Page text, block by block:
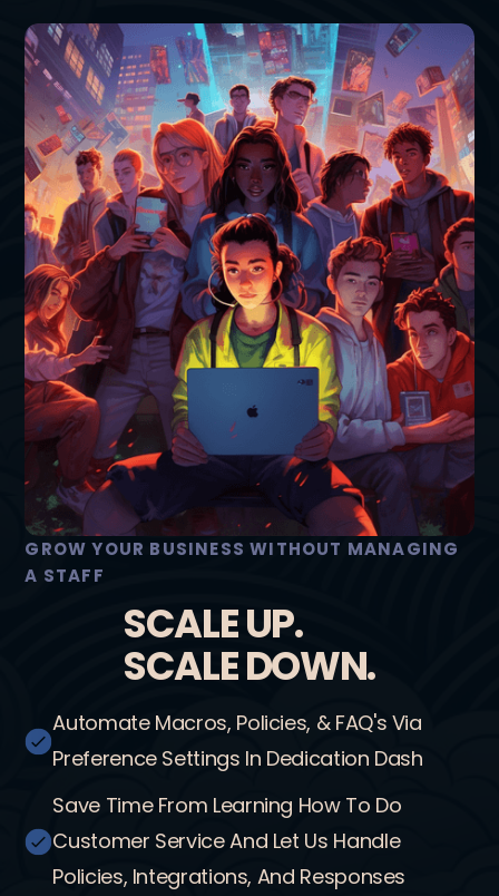
GROW YOUR BUSINESS WITHOUT MANAGING
A STAFF
SCALE UP.
SCALE DOWN.
Automate Macros, Policies, & FAQ's Via
Preference Settings In Dedication Dash
Save Time From Learning How To Do
Customer Service And Let Us Handle
Policies, Integrations, And Responses